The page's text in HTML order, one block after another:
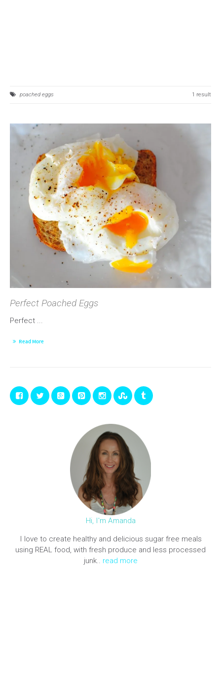
poached eggs 1 result
Perfect Poached Eggs
Perfect ...
Read More
Hi, I'm Amanda
I love to create healthy and delicious sugar free meals
using REAL food, with fresh produce and less processed
junk.. read more